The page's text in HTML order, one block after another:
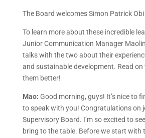
The Board welcomes Simon Patrick
To learn more about these incredible
Junior Communication Manager
talks with the two about their
and sustainable development. Read
them better!
Mao: Good morning, guys! It’s nice to
to speak with you! Congratulations on
Supervisory Board. I’m so excited to
bring to the table. Before we start with